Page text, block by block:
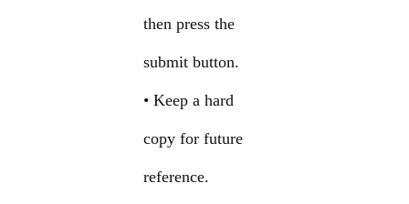
then press the
submit button.
• Keep a hard
copy for future
reference.